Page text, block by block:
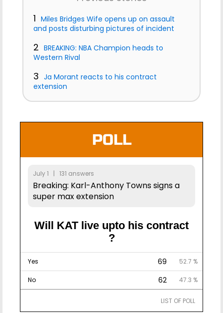
1 Miles Bridges Wife opens up on assault
and posts disturbing pictures of incident
2 BREAKING: NBA Champion heads to
Western Rival
3 Ja Morant reacts to his contract
extension
POLL
July 1 | 131 answers
Breaking: Karl-Anthony Towns signs a
super max extension
Will KAT live upto his contract
?
Yes 69 52.7 %
No 62 47.3 %
LIST OF POLL